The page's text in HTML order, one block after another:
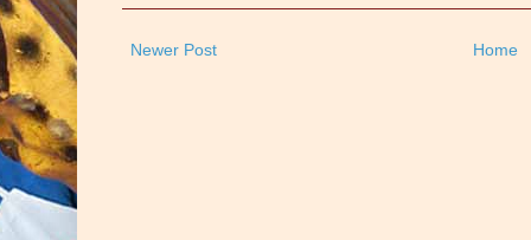
Newer Post Home